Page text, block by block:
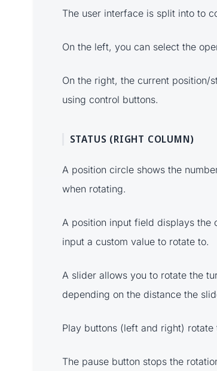
The user interface is split into to
On the left, you can select the
On the right, the current position/
using control buttons.
STATUS (RIGHT COLUMN)
A position circle shows the
when rotating.
A position input field displays the
input a custom value to rotate to.
A slider allows you to rotate the
depending on the distance the
Play buttons (left and right)
The pause button stops the